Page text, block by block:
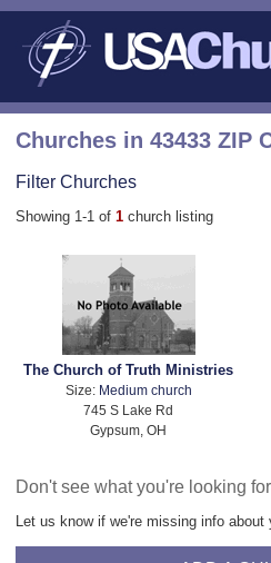
Churches in 43433 ZIP
Filter Churches
Showing 1-1 of 1 church listing
The Church of Truth Ministries
Size: Medium church
745 S Lake Rd
Gypsum, OH
Don't see what you're looking
Let us know if we're missing info about